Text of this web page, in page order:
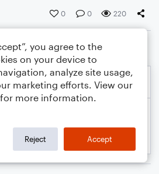
0 0 220
you agree to the
on your device to
analyze site usage,
marketing efforts. View our
for more information.
Reject Accept